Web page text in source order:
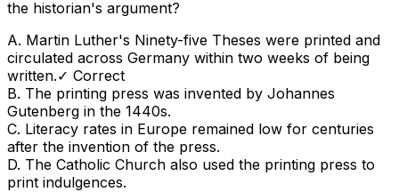
the historian's argument?
A. Martin Luther's Ninety-five Theses were printed and
circulated across Germany within two weeks of being
written.✓ Correct
B. The printing press was invented by Johannes
Gutenberg in the 1440s.
C. Literacy rates in Europe remained low for centuries
after the invention of the press.
D. The Catholic Church also used the printing press to
print indulgences.